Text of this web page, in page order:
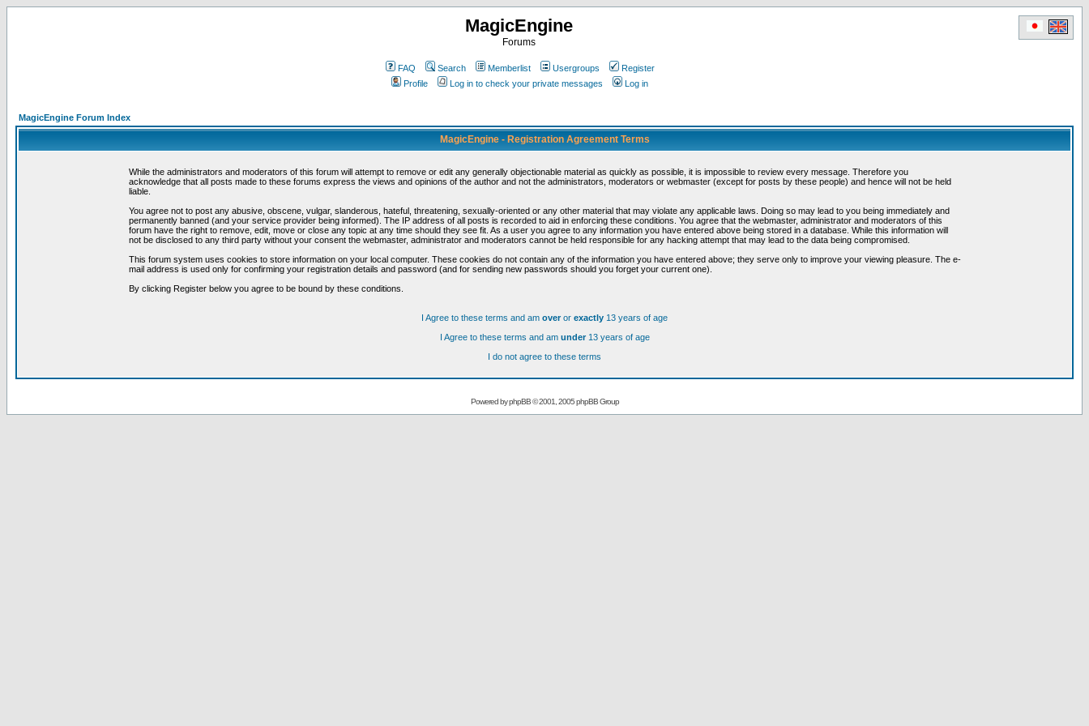
MagicEngine
Forums
FAQ Search Memberlist Usergroups
Register
Profile
Log in to check your private messages Log in
MagicEngine Forum Index
MagicEngine - Registration Agreement Terms
While the administrators and moderators of this forum will attempt to remove or edit any generally objectionable material as quickly as possible, it is impossible to review every message. Therefore you
acknowledge that all posts made to these forums express the views and opinions of the author and not the administrators, moderators or webmaster (except for posts by these people) and hence will not be held
liable.
You agree not to post any abusive, obscene, vulgar, slanderous, hateful, threatening, sexually-oriented or any other material that may violate any applicable laws. Doing so may lead to you being immediately and
permanently banned (and your service provider being informed). The IP address of all posts is recorded to aid in enforcing these conditions. You agree that the webmaster, administrator and moderators of this
forum have the right to remove, edit, move or close any topic at any time should they see fit. As a user you agree to any information you have entered above being stored in a database. While this information will
not be disclosed to any third party without your consent the webmaster, administrator and moderators cannot be held responsible for any hacking attempt that may lead to the data being compromised.
This forum system uses cookies to store information on your local computer. These cookies do not contain any of the information you have entered above; they serve only to improve your viewing pleasure. The e-
mail address is used only for confirming your registration details and password (and for sending new passwords should you forget your current one).
By clicking Register below you agree to be bound by these conditions.
I Agree to these terms and am overor exactly 13 years of age
I Agree to these terms and am under13 years of age
I do not agree to these terms
Powered byphpBB© 2001, 2005 phpBB Group